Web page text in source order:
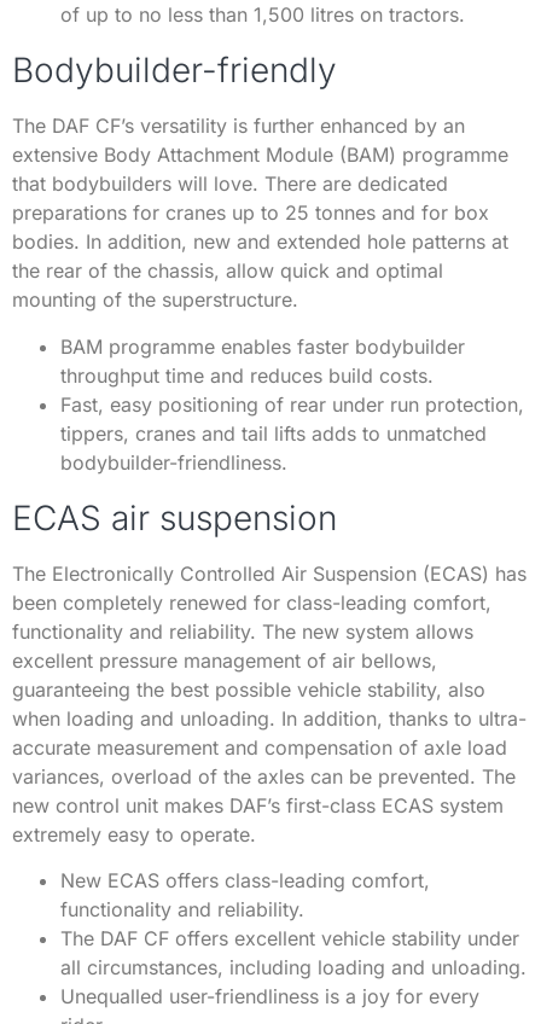
of up to no less than 1,500 litres on tractors.
Bodybuilder-friendly
The DAF CF’s versatility is further enhanced by an
extensive Body Attachment Module (BAM) programme
that bodybuilders will love. There are dedicated
preparations for cranes up to 25 tonnes and for box
bodies. In addition, new and extended hole patterns at
the rear of the chassis, allow quick and optimal
mounting of the superstructure.
BAM programme enables faster bodybuilder
throughput time and reduces build costs.
Fast, easy positioning of rear under run protection,
tippers, cranes and tail lifts adds to unmatched
bodybuilder-friendliness.
ECAS air suspension
The Electronically Controlled Air Suspension (ECAS) has
been completely renewed for class-leading comfort,
functionality and reliability. The new system allows
excellent pressure management of air bellows,
guaranteeing the best possible vehicle stability, also
when loading and unloading. In addition, thanks to ultra-
accurate measurement and compensation of axle load
variances, overload of the axles can be prevented. The
new control unit makes DAF’s first-class ECAS system
extremely easy to operate.
New ECAS offers class-leading comfort,
functionality and reliability.
The DAF CF offers excellent vehicle stability under
all circumstances, including loading and unloading.
Unequalled user-friendliness is a joy for every